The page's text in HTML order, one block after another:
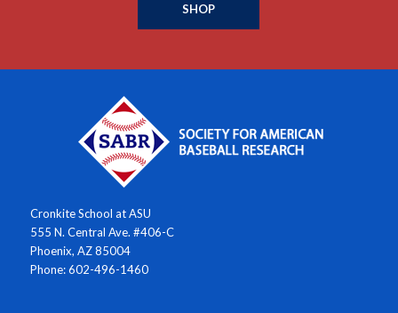
SHOP
Cronkite School at ASU
555 N. Central Ave. #406-C
Phoenix, AZ 85004
Phone: 602-496-1460